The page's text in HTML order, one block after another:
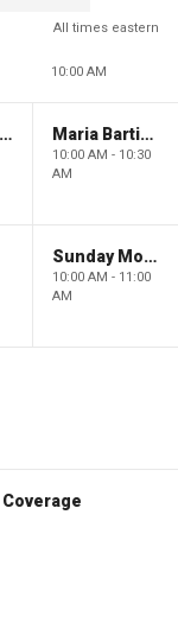
All times eastern
10:00 AM
The Claman Countdown: Power Players Maria Bartiromo's Wall Street
10:00 AM - 10:30
AM
Sunday Morning Futures
10:00 AM - 11:00
AM
Coverage